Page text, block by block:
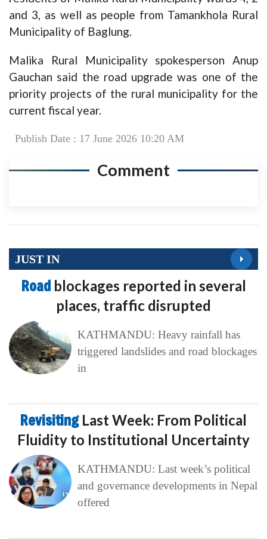
and 3, as well as people from Tamankhola Rural
Municipality of Baglung.
Malika Rural Municipality spokesperson Anup
Gauchan said the road upgrade was one of the
priority projects of the rural municipality for the
current fiscal year.
Publish Date : 17 June 2026 10:20 AM
Comment
JUST IN
Road blockages reported in several
places, traffic disrupted
KATHMANDU: Heavy rainfall has
triggered landslides and road blockages
in
Revisiting Last Week: From Political
Fluidity to Institutional Uncertainty
KATHMANDU: Last week’s political
and governance developments in Nepal
offered